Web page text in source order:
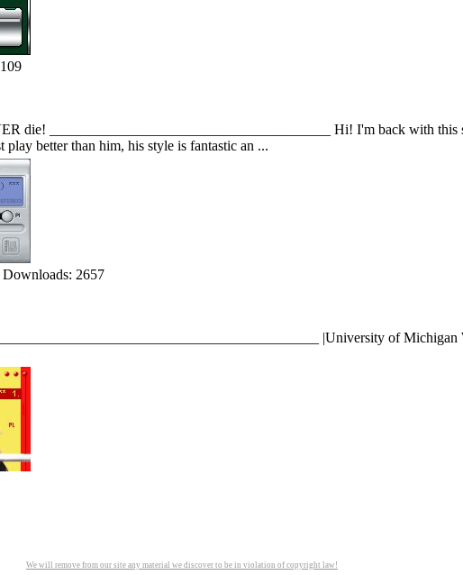
die! _______________________________________ Hi! I'm back with
better than him, his style is fantastic an ...
2657
|University of
We will remove from our site any material we discover to be in violation of copyright law!